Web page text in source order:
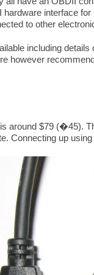
interface
to other
including
however
around $79 (�45).
Connecting up